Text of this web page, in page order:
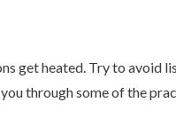
get heated. Try to avoid
through some of the